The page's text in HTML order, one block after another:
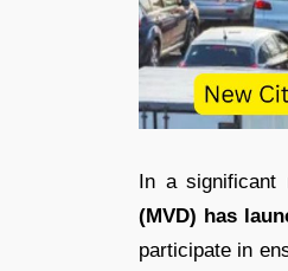
In a significant
(MVD) has
participate in